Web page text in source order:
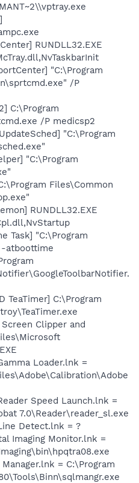
RUNDLL32.EXE
"C:\Program
/P
C:\Program
/P medicsp2
"C:\Program
"C:\Program
Files\Common
RUNDLL32.EXE
Task] "C:\Program
atboottime
TeaTimer] C:\Program
Clipper and
Loader.lnk =
Speed Launch.lnk =
7.0\Reader\reader_sl.exe
Detect.lnk = ?
Imaging Monitor.lnk =
= C:\Program